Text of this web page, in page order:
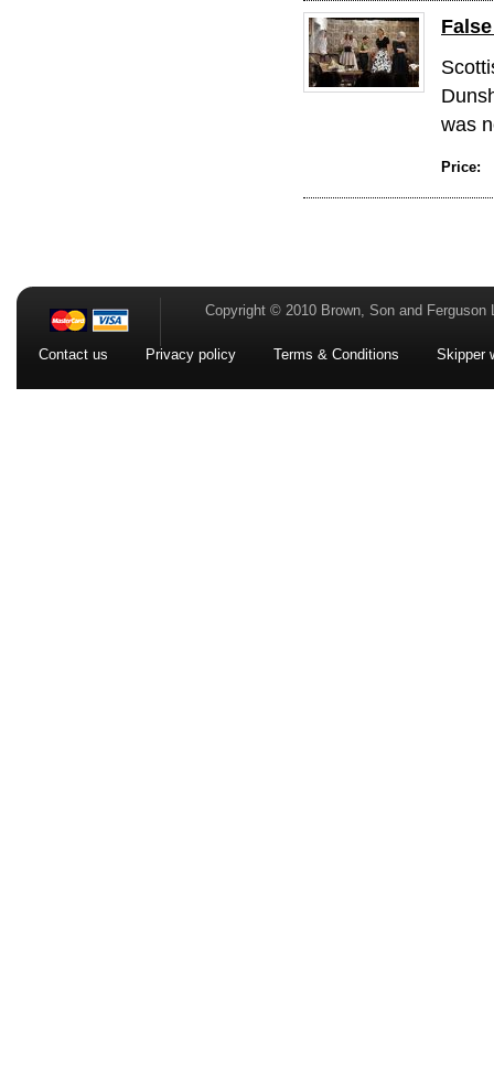
was
Price:
Contact us Privacy policy Terms & Conditions Skipper
Copyright © 2010 Brown, Son and Ferguson